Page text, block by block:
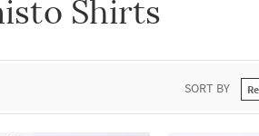
Shirts
SORT BY